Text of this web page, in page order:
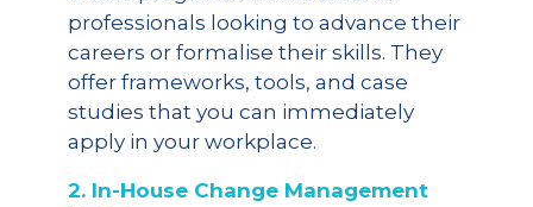
professionals looking to advance their
careers or formalise their skills. They
offer frameworks, tools, and case
studies that you can immediately
apply in your workplace.
2. In-House Change Management